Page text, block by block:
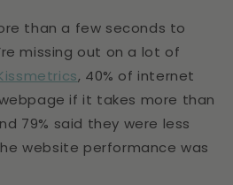
than a few seconds to
missing out on a lot of
, 40% of internet
if it takes more than
79% said they were less
website performance was